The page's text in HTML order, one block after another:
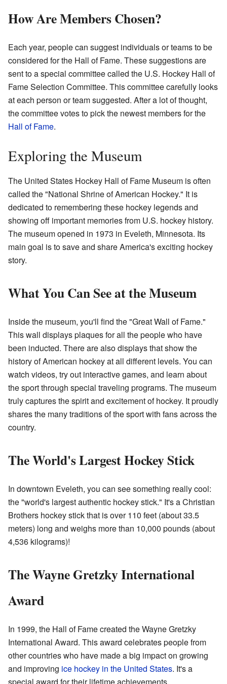
How Are Members Chosen?
Each year, people can suggest individuals or teams to be
considered for the Hall of Fame. These suggestions are
sent to a special committee called the U.S. Hockey Hall of
Fame Selection Committee. This committee carefully looks
at each person or team suggested. After a lot of thought,
the committee votes to pick the newest members for the
Hall of Fame.
Exploring the Museum
The United States Hockey Hall of Fame Museum is often
called the "National Shrine of American Hockey." It is
dedicated to remembering these hockey legends and
showing off important memories from U.S. hockey history.
The museum opened in 1973 in Eveleth, Minnesota. Its
main goal is to save and share America's exciting hockey
story.
What You Can See at the Museum
Inside the museum, you'll find the "Great Wall of Fame."
This wall displays plaques for all the people who have
been inducted. There are also displays that show the
history of American hockey at all different levels. You can
watch videos, try out interactive games, and learn about
the sport through special traveling programs. The museum
truly captures the spirit and excitement of hockey. It proudly
shares the many traditions of the sport with fans across the
country.
The World's Largest Hockey Stick
In downtown Eveleth, you can see something really cool:
the "world's largest authentic hockey stick." It's a Christian
Brothers hockey stick that is over 110 feet (about 33.5
meters) long and weighs more than 10,000 pounds (about
4,536 kilograms)!
The Wayne Gretzky International
Award
In 1999, the Hall of Fame created the Wayne Gretzky
International Award. This award celebrates people from
other countries who have made a big impact on growing
and improving ice hockey in the United States. It's a
special award for their lifetime achievements.